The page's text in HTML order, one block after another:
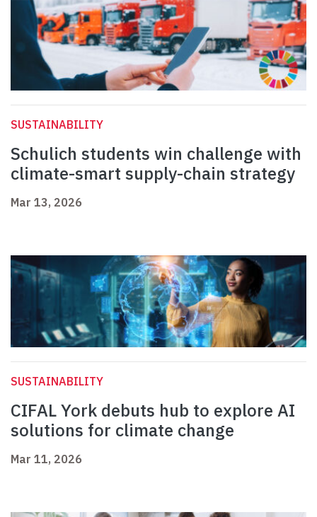
SUSTAINABILITY
Schulich students win challenge with
climate-smart supply-chain strategy
Mar 13, 2026
SUSTAINABILITY
CIFAL York debuts hub to explore AI
solutions for climate change
Mar 11, 2026